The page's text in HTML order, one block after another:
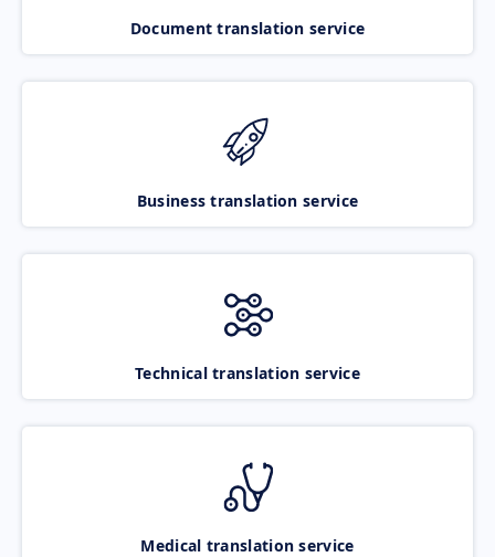
Document translation service
Business translation service
Technical translation service
Medical translation service